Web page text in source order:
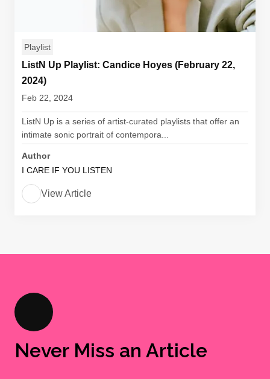
Playlist
ListN Up Playlist: Candice Hoyes (February 22,
2024)
Feb 22, 2024
ListN Up is a series of artist-curated playlists that offer an
intimate sonic portrait of contempora...
Author
I CARE IF YOU LISTEN
View Article
Never Miss an Article